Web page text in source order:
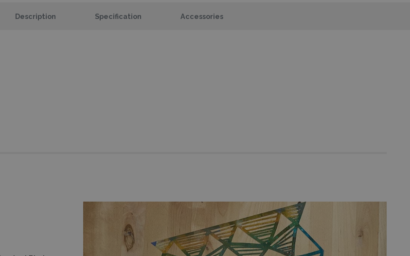
Description Specification Accessories